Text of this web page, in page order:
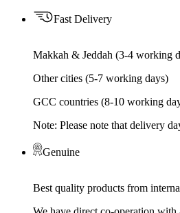
Fast Delivery
Makkah & Jeddah (3-4 working
Other cities (5-7 working days)
GCC countries (8-10 working
Note: Please note that delivery
Genuine
Best quality products from